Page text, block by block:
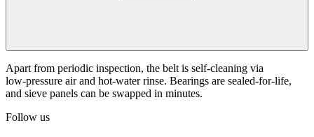
Apart from periodic inspection, the belt is self‑cleaning via
low‑pressure air and hot‑water rinse. Bearings are sealed‑for‑life,
and sieve panels can be swapped in minutes.
Follow us